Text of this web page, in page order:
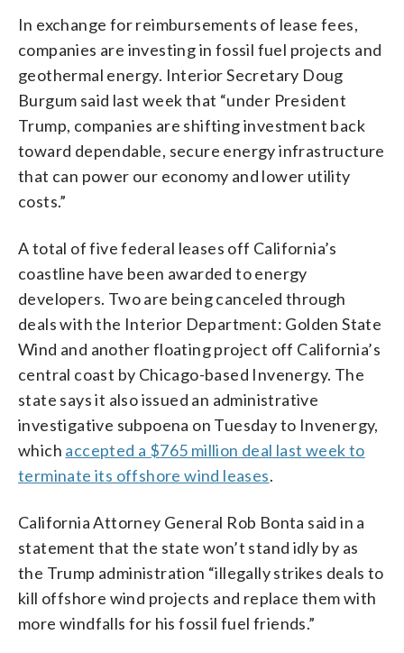
In exchange for reimbursements of lease fees,
companies are investing in fossil fuel projects and
geothermal energy. Interior Secretary Doug
Burgum said last week that “under President
Trump, companies are shifting investment back
toward dependable, secure energy infrastructure
that can power our economy and lower utility
costs.”
A total of five federal leases off California’s
coastline have been awarded to energy
developers. Two are being canceled through
deals with the Interior Department: Golden State
Wind and another floating project off California’s
central coast by Chicago-based Invenergy. The
state says it also issued an administrative
investigative subpoena on Tuesday to Invenergy,
which accepted a $765 million deal last week to
terminate its offshore wind leases.
California Attorney General Rob Bonta said in a
statement that the state won’t stand idly by as
the Trump administration “illegally strikes deals to
kill offshore wind projects and replace them with
more windfalls for his fossil fuel friends.”